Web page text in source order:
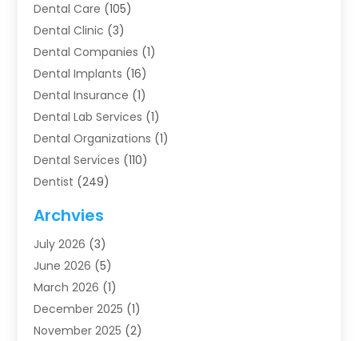
Dental Care (105)
Dental Clinic (3)
Dental Companies (1)
Dental Implants (16)
Dental Insurance (1)
Dental Lab Services (1)
Dental Organizations‎ (1)
Dental Services (110)
Dentist (249)
Dentists (91)
Family & Cosmetic Dentistry
Family Dentist
Health (4)
Oral Surgery(2)
Orthodontics(6)
Archvies
July 2026 (3)
June 2026 (5)
March 2026 (1)
December 2025 (1)
November 2025 (2)